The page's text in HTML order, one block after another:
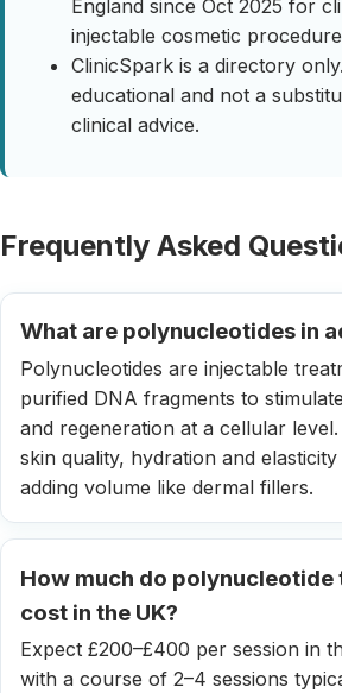
England since Oct 2025 for
injectable cosmetic
ClinicSpark is a directory
educational and not a
clinical advice.
Frequently Asked
What are polynucleotides in
Polynucleotides are injectable
purified DNA fragments to
and regeneration at a cellular
skin quality, hydration and
adding volume like dermal fillers.
How much do polynucleotide
cost in the UK?
Expect £200–£400 per session in
with a course of 2–4 sessions